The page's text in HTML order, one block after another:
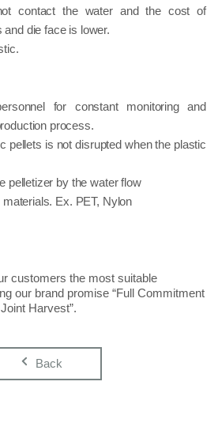
contact the water and the cost of
die face is lower.
for constant monitoring and
process.
pellets is not disrupted when the plastic
pelletizer by the water flow
Ex. PET, Nylon
customers the most suitable
our brand promise “Full Commitment
Harvest”.
Back